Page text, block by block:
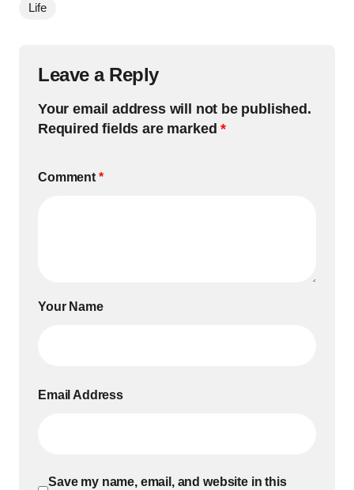
Life
Leave a Reply
Your email address will not be published.
Required fields are marked*
Comment *
Your Name
Email Address
Save my name, email, and website in this